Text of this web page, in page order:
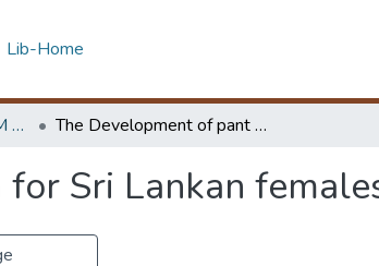
Lib-Home
Articles authored by UoM staff The Development of pant sizing system for Sri Lankan females
Sri Lankan